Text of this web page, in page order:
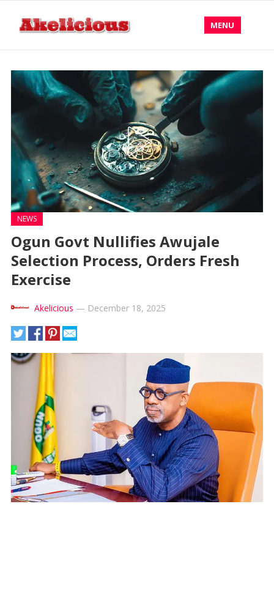
MENU
NEWS
Ogun Govt Nullifies Awujale
Selection Process, Orders Fresh
Exercise
Akelicious — December 18, 2025